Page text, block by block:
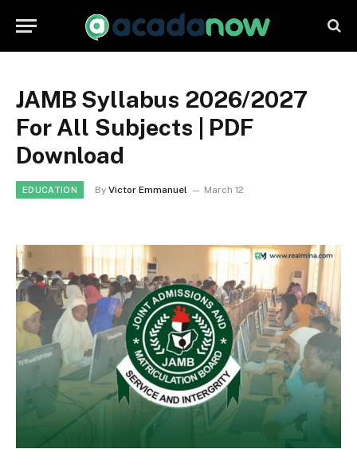
JAMB Syllabus 2026/2027
For All Subjects | PDF
Download
EDUCATION By Victor Emmanuel March 12